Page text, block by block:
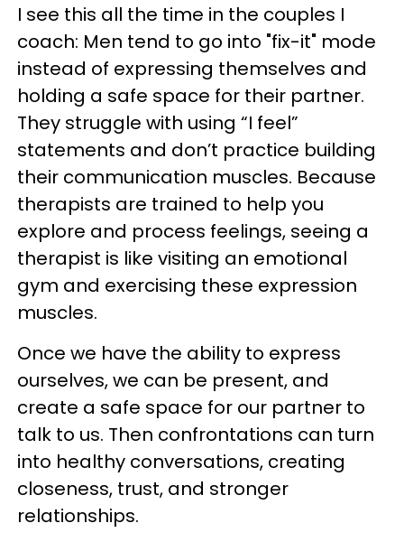
I see this all the time in the couples I
coach: Men tend to go into "fix-it" mode
instead of expressing themselves and
holding a safe space for their partner.
They struggle with using “I feel”
statements and don’t practice building
their communication muscles. Because
therapists are trained to help you
explore and process feelings, seeing a
therapist is like visiting an emotional
gym and exercising these expression
muscles.
Once we have the ability to express
ourselves, we can be present, and
create a safe space for our partner to
talk to us. Then confrontations can turn
into healthy conversations, creating
closeness, trust, and stronger
relationships.